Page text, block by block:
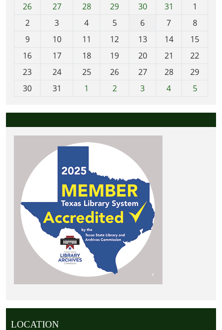
26
27 28 29 30 31
1
2
3 4 5 6 7
8
9
10 11 12 13 14
15
16
17 18 19 20 21
22
23
24 25 26 27 28
29
30
31 1 2 3 4 5
LOCATION